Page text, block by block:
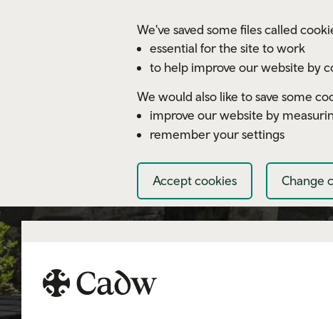
We've saved some files called
essential for the site to work
to help improve our website by
We would also like to save some
improve our website by
remember your settings
Accept cookies Change